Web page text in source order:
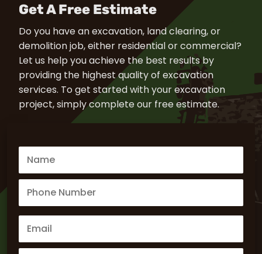
Get A Free Estimate
Do you have an excavation, land clearing, or
demolition job, either residential or commercial?
Let us help you achieve the best results by
providing the highest quality of excavation
services. To get started with your excavation
project, simply complete our free estimate.